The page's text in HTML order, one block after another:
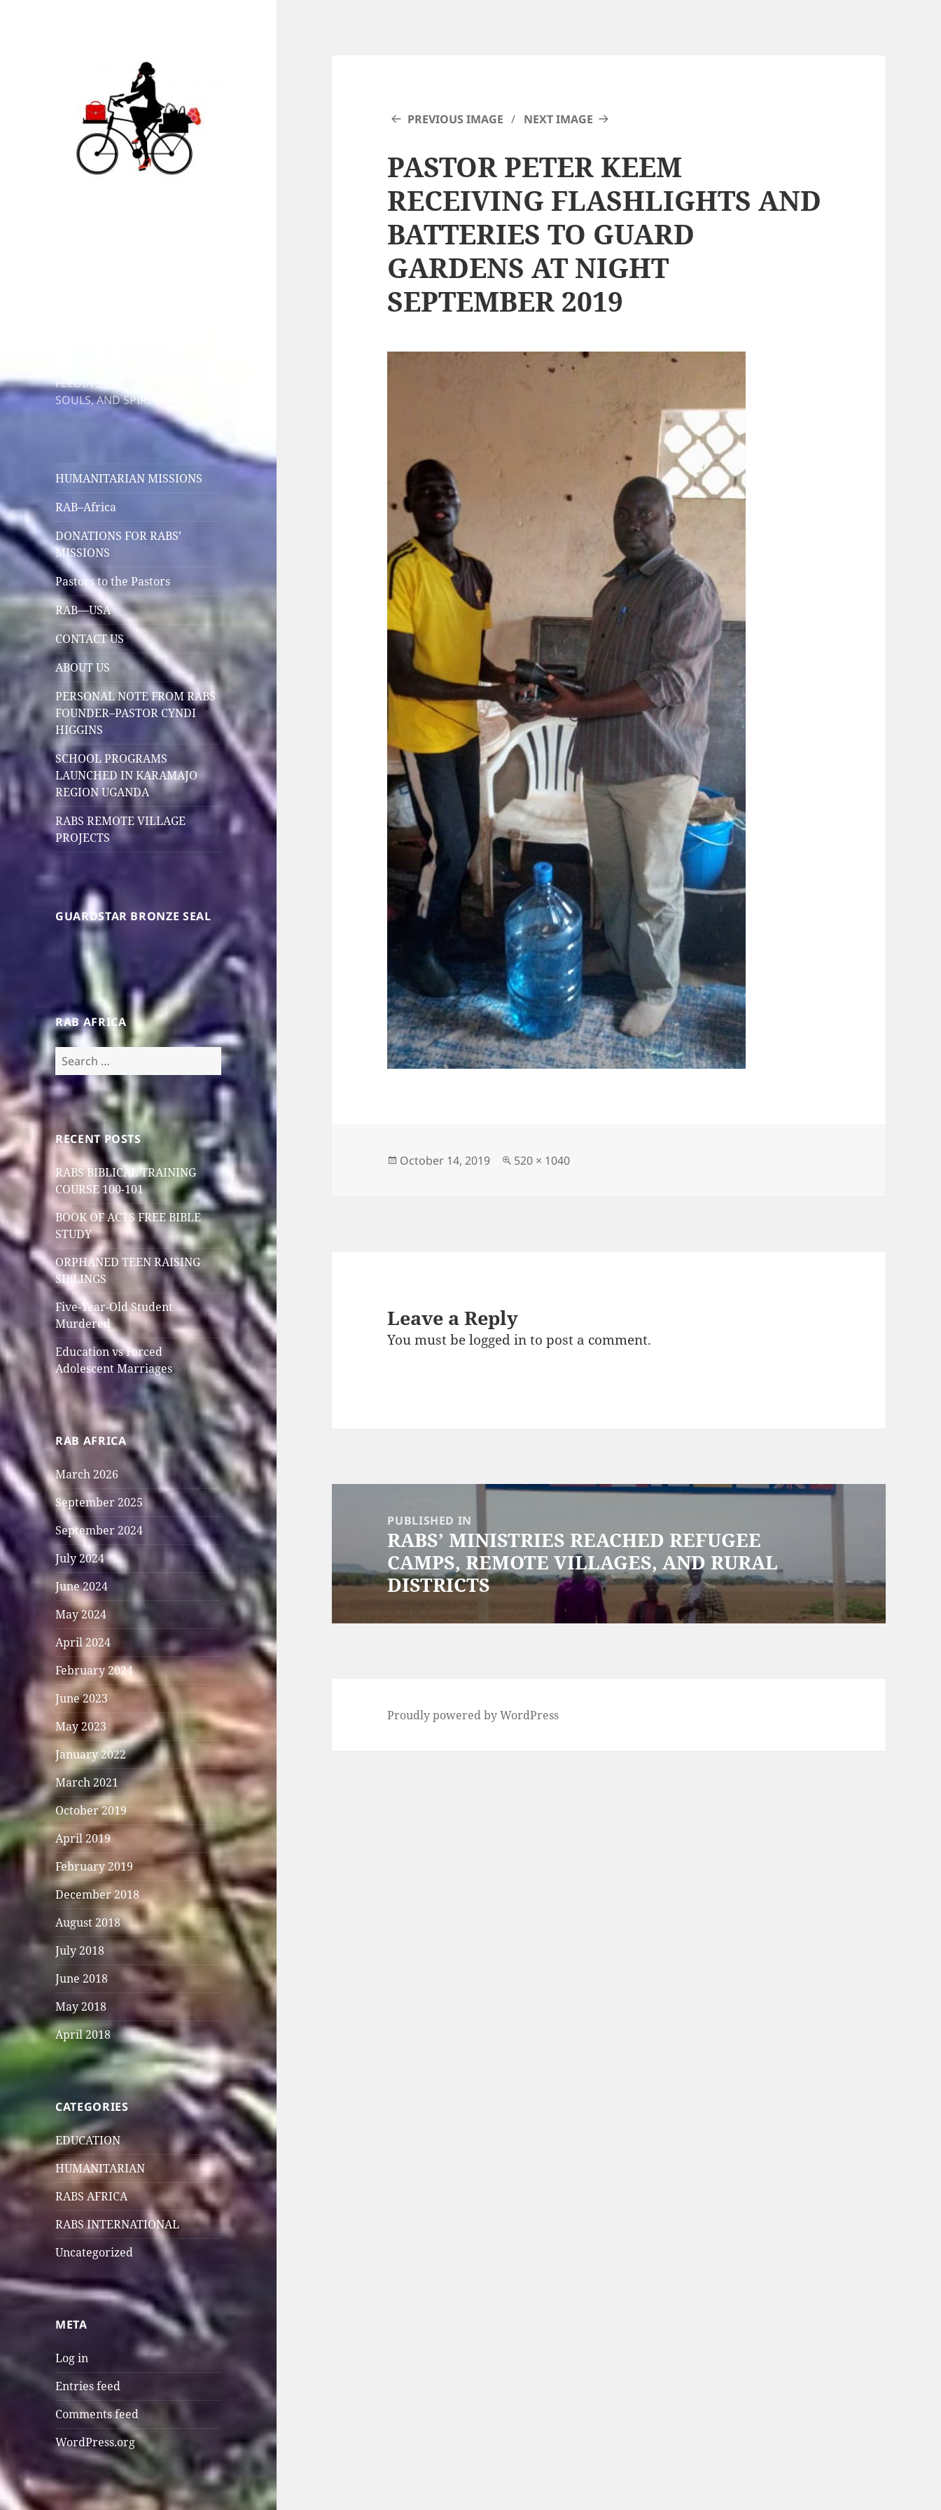
FEEDING MINDS, BODIES,
SOULS, AND SPIRITS
HUMANITARIAN MISSIONS
RAB–Africa
DONATIONS FOR RABS’
MISSIONS
Pastors to the Pastors
RAB—USA
CONTACT US
ABOUT US
PERSONAL NOTE FROM RABS
FOUNDER–PASTOR CYNDI
HIGGINS
SCHOOL PROGRAMS
LAUNCHED IN KARAMAJO
REGION UGANDA
RABS REMOTE VILLAGE
PROJECTS
GUARDSTAR BRONZE SEAL
RAB AFRICA
Search
for:
RECENT POSTS
RABS BIBLICAL TRAINING
COURSE 100-101
BOOK OF ACTS FREE BIBLE
STUDY
ORPHANED TEEN RAISING
SIBLINGS
Five-Year-Old Student
Murdered
Education vs Forced
Adolescent Marriages
RAB AFRICA
March 2026
September 2025
September 2024
July 2024
June 2024
May 2024
April 2024
February 2024
June 2023
May 2023
January 2022
March 2021
October 2019
April 2019
February 2019
December 2018
August 2018
July 2018
June 2018
May 2018
April 2018
CATEGORIES
EDUCATION
HUMANITARIAN
RABS AFRICA
RABS INTERNATIONAL
Uncategorized
META
Log in
Entries feed
Comments feed
WordPress.org
PREVIOUS IMAGE NEXT IMAGE
PASTOR PETER KEEM
RECEIVING FLASHLIGHTS AND
BATTERIES TO GUARD
GARDENS AT NIGHT
SEPTEMBER 2019
Posted
October 14, 2019
Full
520 × 1040
Leave a Reply
You must belogged into post a comment.
navigationPUBLISHED IN
RABS’ MINISTRIES REACHED REFUGEE
CAMPS, REMOTE VILLAGES, AND RURAL
DISTRICTS
Proudly powered by WordPress